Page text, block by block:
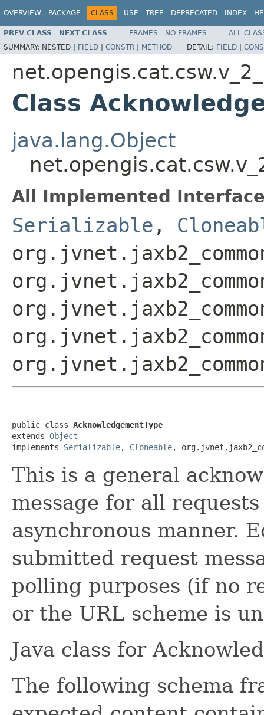
OVERVIEW PACKAGE CLASS USE TREE DEPRECATED INDEX
PREV CLASS NEXT CLASS FRAMES NO FRAMES
ALL
SUMMARY: NESTED | FIELD | CONSTR | METHOD DETAIL: FIELD |
Class
java.lang.Object
All Implemented
Serializable ,
public class AcknowledgementType
extends Object
implements Serializable, Cloneable,
This is a general
message for all
asynchronous manner.
submitted request
polling purposes (if no
or the URL scheme is
Java class for
The following schema